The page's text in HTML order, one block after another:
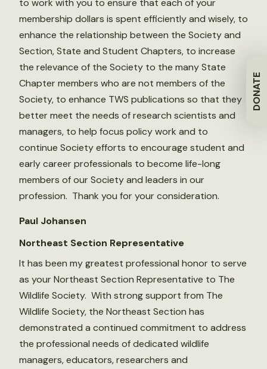
DONATE
to work with you to ensure that each of your
membership dollars is spent efficiently and wisely, to
enhance the relationship between the Society and
Section, State and Student Chapters, to increase
the relevance of the Society to the many State
Chapter members who are not members of the
Society, to enhance TWS publications so that they
better meet the needs of research scientists and
managers, to help focus policy work and to
continue Society efforts to encourage student and
early career professionals to become life-long
members of our Society and leaders in our
profession. Thank you for your consideration.
Paul Johansen
Northeast Section Representative
It has been my greatest professional honor to serve
as your Northeast Section Representative to The
Wildlife Society. With strong support from The
Wildlife Society, the Northeast Section has
demonstrated a continued commitment to address
the professional needs of dedicated wildlife
managers, educators, researchers and